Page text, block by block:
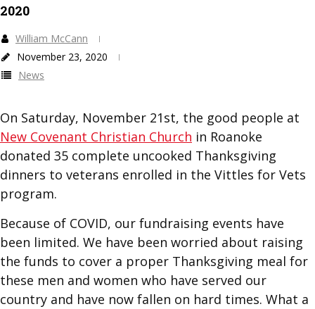
2020
William McCann
November 23, 2020
News
On Saturday, November 21st, the good people at
New Covenant Christian Church in Roanoke
donated 35 complete uncooked Thanksgiving
dinners to veterans enrolled in the Vittles for Vets
program.
Because of COVID, our fundraising events have
been limited. We have been worried about raising
the funds to cover a proper Thanksgiving meal for
these men and women who have served our
country and have now fallen on hard times. What a